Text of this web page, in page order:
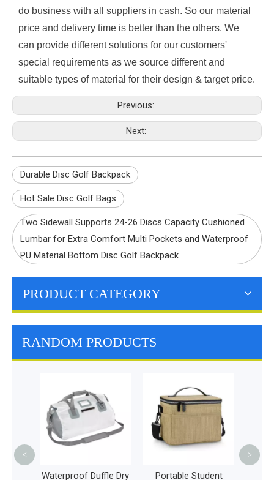
do business with all suppliers in cash. So our material
price and delivery time is better than the others. We
can provide different solutions for our customers'
special requirements as we source different and
suitable types of material for their design & target price.
Previous:
Next:
Durable Disc Golf Backpack
Hot Sale Disc Golf Bags
Two Sidewall Supports 24-26 Discs Capacity Cushioned
Lumbar for Extra Comfort Multi Pockets and Waterproof
PU Material Bottom Disc Golf Backpack
PRODUCT CATEGORY
RANDOM PRODUCTS
Duffle Dry
Portable Student
Insulated Lunch Bag
Extra Large Food
Bottle Tote Bag
Durable Reusable
Cooler Box Bag
< >